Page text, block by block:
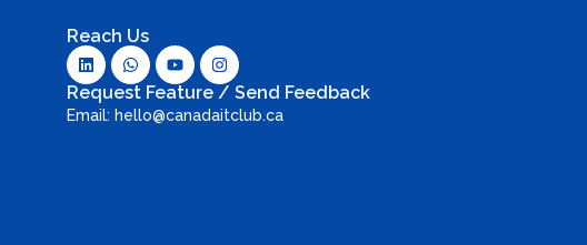
Reach Us
Request Feature / Send Feedback
Email: hello@canadaitclub.ca